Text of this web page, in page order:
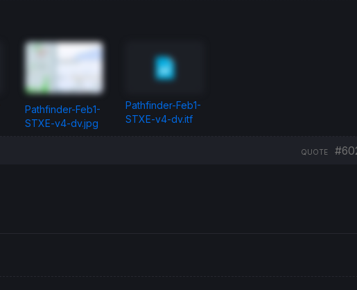
Pathfinder-Feb1-
STXE-v4-dv.jpg
Pathfinder-Feb1-
STXE-v4-dv.itf
QUOTE